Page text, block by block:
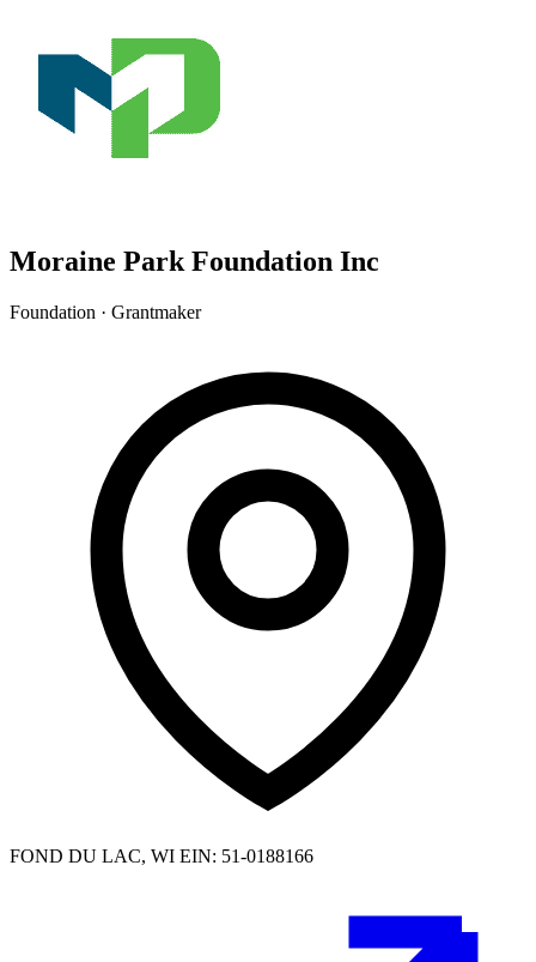
Moraine Park Foundation Inc
Foundation · Grantmaker
FOND DU LAC, WI EIN: 51-0188166